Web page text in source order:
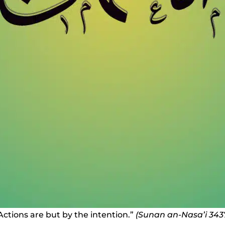
are but by the intention.” (Sunan an-Nasa’i